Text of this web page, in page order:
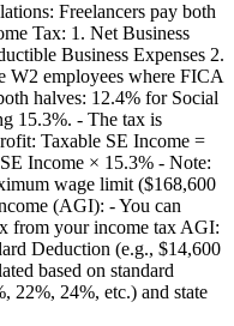
Freelancers pay both
Tax: 1. Net Business
Business Expenses 2.
employees where FICA
halves: 12.4% for Social
15.3%. - The tax is
Taxable SE Income =
Income × 15.3% - Note:
wage limit ($168,600
(AGI): - You can
from your income tax AGI:
Deduction (e.g., $14,600
based on standard
22%, 24%, etc.) and state